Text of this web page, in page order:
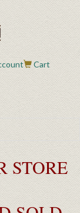
Cart
STORE